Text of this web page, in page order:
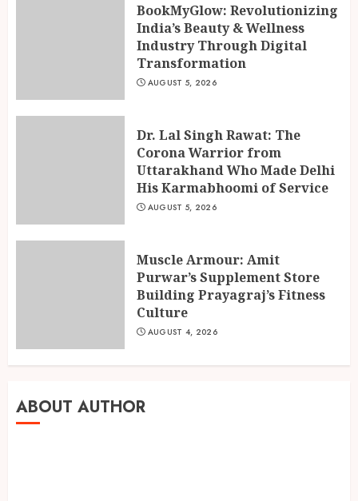
BookMyGlow: Revolutionizing
India’s Beauty & Wellness
Industry Through Digital
Transformation
AUGUST 5, 2026
Dr. Lal Singh Rawat: The
Corona Warrior from
Uttarakhand Who Made Delhi
His Karmabhoomi of Service
AUGUST 5, 2026
Muscle Armour: Amit
Purwar’s Supplement Store
Building Prayagraj’s Fitness
Culture
AUGUST 4, 2026
ABOUT AUTHOR
Marathi-Hindi Actor-Director
Turns Published Author and
International Filmmaker with
“11:17PM”
Transformation